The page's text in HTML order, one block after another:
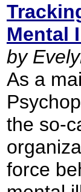
Mental
by
As a
the so-
force